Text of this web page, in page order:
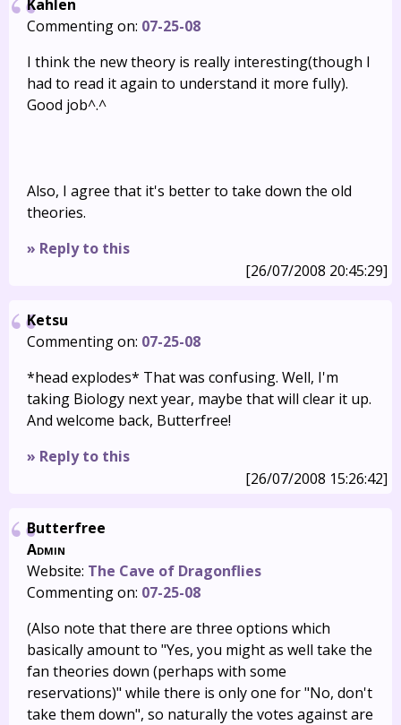
Kahlen
Commenting on: 07-25-08
I think the new theory is really interesting(though I
had to read it again to understand it more fully).
Good job^.^
Also, I agree that it's better to take down the old
theories.
» Reply to this
[26/07/2008 20:45:29]
Ketsu
Commenting on: 07-25-08
*head explodes* That was confusing. Well, I'm
taking Biology next year, maybe that will clear it up.
And welcome back, Butterfree!
» Reply to this
[26/07/2008 15:26:42]
Butterfree
Admin
Website: The Cave of Dragonflies
Commenting on: 07-25-08
(Also note that there are three options which
basically amount to "Yes, you might as well take the
fan theories down (perhaps with some
reservations)" while there is only one for "No, don't
take them down", so naturally the votes against are